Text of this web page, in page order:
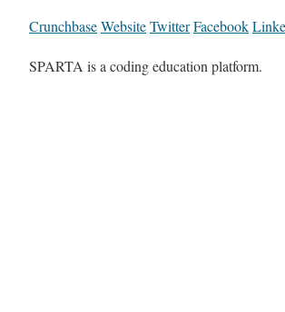
CrunchbaseWebsiteTwitterFacebook
SPARTA is a coding education platform.